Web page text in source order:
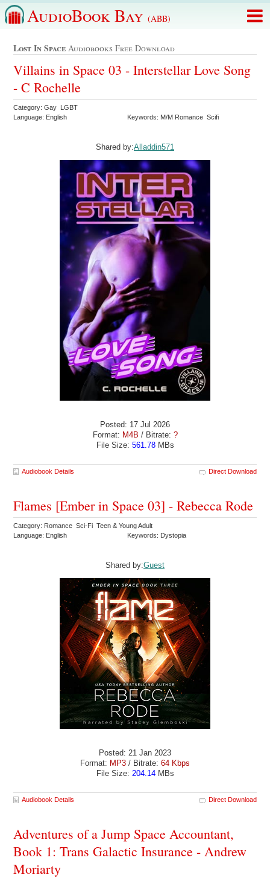
AudioBook Bay (ABB)
Lost In Space Audiobooks Free Download
Villains in Space 03 - Interstellar Love Song
- C Rochelle
Category: Gay LGBT
Language: English
Keywords: M/M Romance Scifi
Shared by:Alladdin571
Posted: 17 Jul 2026
Format: M4B / Bitrate: ?
File Size: 561.78MBs
Audiobook Details Direct Download
Flames [Ember in Space 03] - Rebecca Rode
Category: Romance Sci-Fi Teen & Young Adult
Language: English
Keywords: Dystopia
Shared by:Guest
Posted: 21 Jan 2023
Format: MP3 / Bitrate: 64 Kbps
File Size: 204.14MBs
Audiobook Details Direct Download
Adventures of a Jump Space Accountant,
Book 1: Trans Galactic Insurance - Andrew
Moriarty